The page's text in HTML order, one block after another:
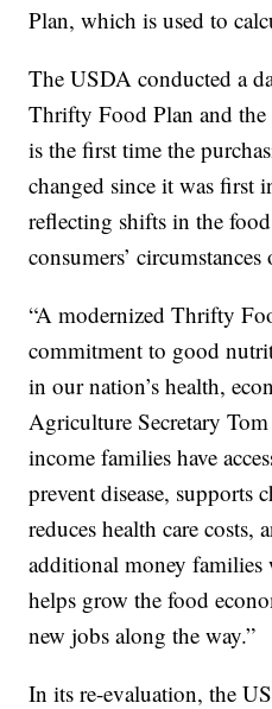
Plan, which is used to
The USDA conducted a
Thrifty Food Plan and
is the first time the
changed since it was first
reflecting shifts in the
consumers’
“A modernized Thrifty
commitment to good
in our nation’s health,
Agriculture Secretary
income families have
prevent disease, supports
reduces health care costs,
additional money
helps grow the food
new jobs along the way.”
In its re-evaluation, the